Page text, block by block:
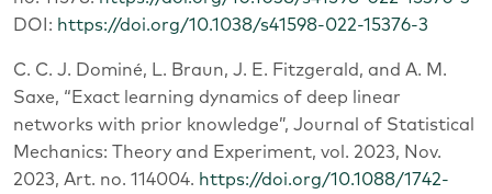
DOI: https://doi.org/10.1038/s41598-022-15376-3
C. C. J. Dominé, L. Braun, J. E. Fitzgerald, and A. M.
Saxe, “Exact learning dynamics of deep linear
networks with prior knowledge”, Journal of Statistical
Mechanics: Theory and Experiment, vol. 2023, Nov.
2023, Art. no. 114004. https://doi.org/10.1088/1742-